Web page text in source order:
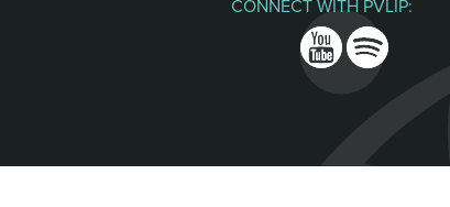
CONNECT WITH PVLIP:
InstagramYoutubeSpotify